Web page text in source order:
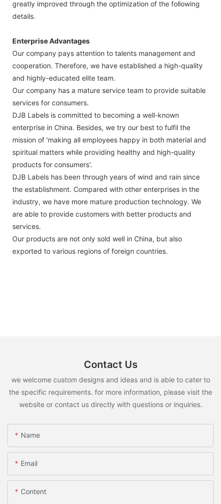
greatly improved through the optimization of the following
details.
Enterprise Advantages
Our company pays attention to talents management and
cooperation. Therefore, we have established a high-quality
and highly-educated elite team.
Our company has a mature service team to provide suitable
services for consumers.
DJB Labels is committed to becoming a well-known
enterprise in China. Besides, we try our best to fulfil the
mission of 'making all employees happy in both material and
spiritual matters while providing healthy and high-quality
products for consumers'.
DJB Labels has been through years of wind and rain since
the establishment. Compared with other enterprises in the
industry, we have more mature production technology. We
are able to provide customers with better products and
services.
Our products are not only sold well in China, but also
exported to various regions of foreign countries.
Contact Us
we welcome custom designs and ideas and is able to cater to
the specific requirements. for more information, please visit the
website or contact us directly with questions or inquiries.
Name
Email
Content